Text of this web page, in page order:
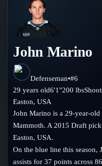
Predictions
Today's Picks
Track Record
Teams
All Teams
Standings
Injury Report
Compare Teams
Players
Player Hub
Goalies
Blog
Blog
Guides
Glossary
About
Follow on Instagram
John Marino
Defenseman•#6
29 years old6'1"200 lbs
Easton,USA
John Marino is a 29-year-
Mammoth. A 2015 Draft
Easton, USA.
On the blue line this season,
assists for 37 points across